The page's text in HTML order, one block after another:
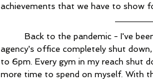
achievements that we have to show
agency's office completely shut
to 6pm. Every gym in my reach shut
more time to spend on myself. With